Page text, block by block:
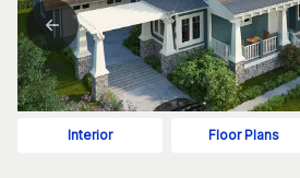
Interior Floor Plans